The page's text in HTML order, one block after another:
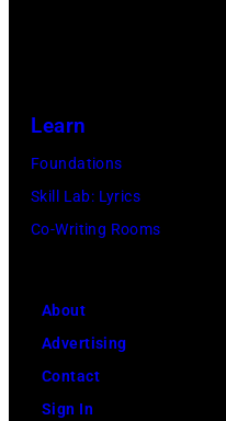
Learn
Foundations
Skill Lab: Lyrics
Co-Writing Rooms
About
Advertising
Contact
Sign In